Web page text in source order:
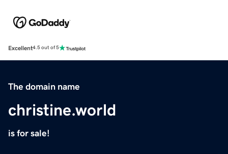
Excellent4.5 out of 5
The domain name
christine.world
is for sale!